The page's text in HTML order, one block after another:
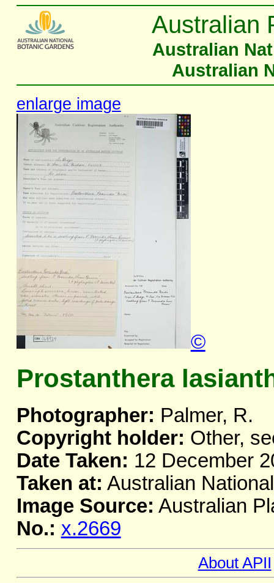
Australian
Australian
Australian
enlarge image
©
Prostanthera
Photographer: Palmer, R.
Copyright holder: Other,
Date Taken: 12 December
Taken at: Australian
Image Source: Australian
No.: x.2669
About APII